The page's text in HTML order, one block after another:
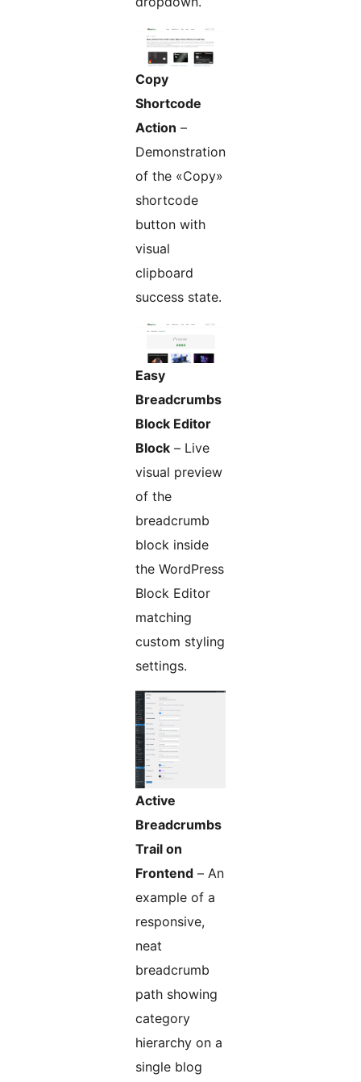
Copy
Shortcode
Action –
Demonstration
of the «Copy»
shortcode
button with
visual
clipboard
success state.
Easy
Breadcrumbs
Block Editor
Block – Live
visual preview
of the
breadcrumb
block inside
the WordPress
Block Editor
matching
custom styling
settings.
Active
Breadcrumbs
Trail on
Frontend – An
example of a
responsive,
neat
breadcrumb
path showing
category
hierarchy on a
single blog